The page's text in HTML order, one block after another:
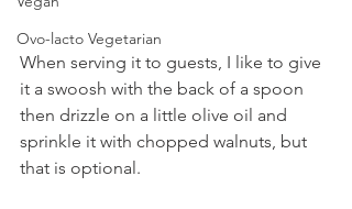
Ovo-lacto Vegetarian
When serving it to guests, I like to give
it a swoosh with the back of a spoon
then drizzle on a little olive oil and
sprinkle it with chopped walnuts, but
that is optional.